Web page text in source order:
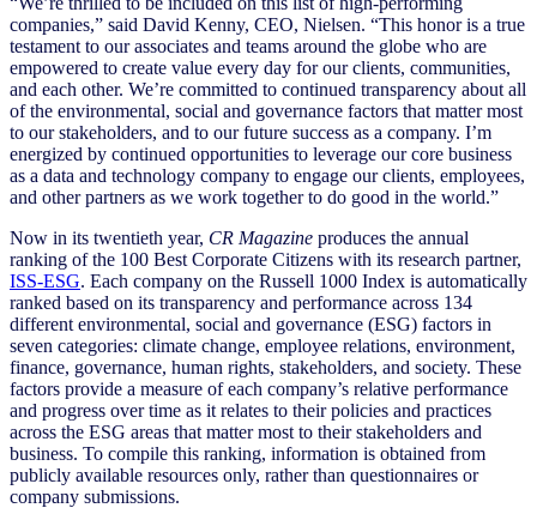
companies,” said David Kenny, CEO, Nielsen. “This honor is a true
testament to our associates and teams around the globe who are
empowered to create value every day for our clients, communities,
and each other. We’re committed to continued transparency about all
of the environmental, social and governance factors that matter most
to our stakeholders, and to our future success as a company. I’m
energized by continued opportunities to leverage our core business
as a data and technology company to engage our clients, employees,
and other partners as we work together to do good in the world.”
Now in its twentieth year, CR Magazine produces the annual
ranking of the 100 Best Corporate Citizens with its research partner,
ISS-ESG. Each company on the Russell 1000 Index is automatically
ranked based on its transparency and performance across 134
different environmental, social and governance (ESG) factors in
seven categories: climate change, employee relations, environment,
finance, governance, human rights, stakeholders, and society. These
factors provide a measure of each company’s relative performance
and progress over time as it relates to their policies and practices
across the ESG areas that matter most to their stakeholders and
business. To compile this ranking, information is obtained from
publicly available resources only, rather than questionnaires or
company submissions.